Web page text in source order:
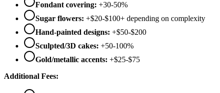
Fondant covering: +30-50%
Sugar flowers: +$20-$100+ depending on complexity
Hand-painted designs: +$50-$200
Sculpted/3D cakes: +50-100%
Gold/metallic accents: +$25-$75
Additional Fees: